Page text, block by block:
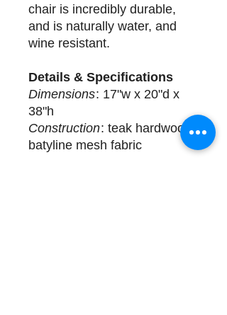
chair is incredibly durable,
and is naturally water, and
wine resistant.
Details & Specifications
Dimensions: 17"w x 20"d x
38"h
Construction: teak hardwood
batyline mesh fabric